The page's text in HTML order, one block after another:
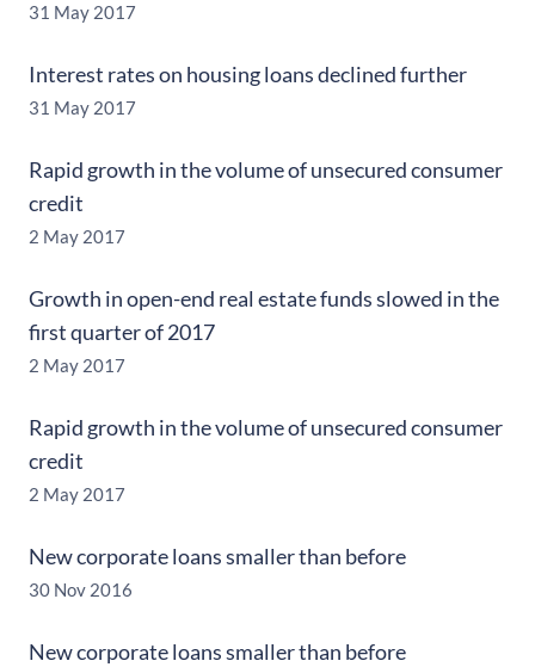
31 May 2017
Interest rates on housing loans declined further
31 May 2017
Rapid growth in the volume of unsecured consumer
credit
2 May 2017
Growth in open-end real estate funds slowed in the
first quarter of 2017
2 May 2017
Rapid growth in the volume of unsecured consumer
credit
2 May 2017
New corporate loans smaller than before
30 Nov 2016
New corporate loans smaller than before